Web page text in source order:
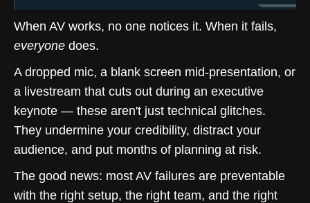
When AV works, no one notices it. When it fails,
everyone does.
A dropped mic, a blank screen mid-presentation, or
a livestream that cuts out during an executive
keynote — these aren't just technical glitches.
They undermine your credibility, distract your
audience, and put months of planning at risk.
The good news: most AV failures are preventable
with the right setup, the right team, and the right